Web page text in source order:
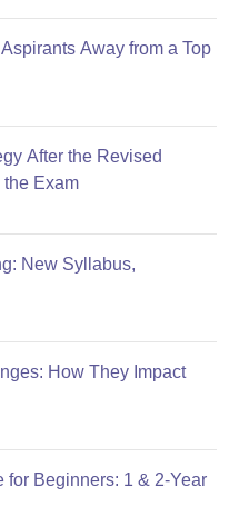
Away from a Top
After the Revised
the Exam
New Syllabus,
How They Impact
for Beginners: 1 & 2-Year